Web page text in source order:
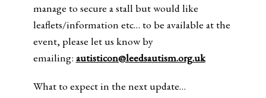
manage to secure a stall but would like
leaflets/information etc… to be available at the
event, please let us know by
emailing: autisticon@leedsautism.org.uk
What to expect in the next update…